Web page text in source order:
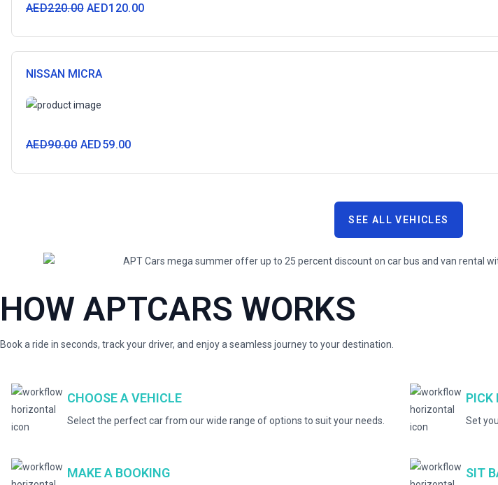
AED220.00 AED120.00
NISSAN MICRA
AED90.00 AED59.00
SEE ALL VEHICLES
HOW APTCARS WORKS
Book a ride in seconds, track your driver, and enjoy a seamless journey to your destination.
CHOOSE A VEHICLE
Select the perfect car from our wide range of options to suit your needs.
PICK
Set
MAKE A BOOKING SIT